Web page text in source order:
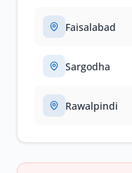
Faisalabad
Sargodha
Rawalpindi